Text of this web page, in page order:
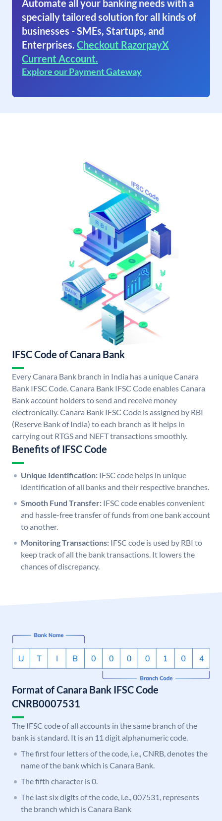
Automate all your banking needs with a
specially tailored solution for all kinds of
businesses - SMEs, Startups, and
Enterprises. Checkout RazorpayX
Current Account.
Explore our Payment Gateway
IFSC Code of Canara Bank
Every Canara Bank branch in India has a unique Canara
Bank IFSC Code. Canara Bank IFSC Code enables Canara
Bank account holders to send and receive money
electronically. Canara Bank IFSC Code is assigned by RBI
(Reserve Bank of India) to each branch as it helps in
carrying out RTGS and NEFT transactions smoothly.
Benefits of IFSC Code
Unique Identification: IFSC code helps in unique
identification of all banks and their respective branches.
Smooth Fund Transfer: IFSC code enables convenient
and hassle-free transfer of funds from one bank account
to another.
Monitoring Transactions: IFSC code is used by RBI to
keep track of all the bank transactions. It lowers the
chances of discrepancy.
Format of Canara Bank IFSC Code
CNRB0007531
The IFSC code of all accounts in the same branch of the
bank is standard. It is an 11 digit alphanumeric code.
The first four letters of the code, i.e., CNRB, denotes the
name of the bank which is Canara Bank.
The fifth character is 0.
The last six digits of the code, i.e., 007531, represents
the branch which is Canara Bank